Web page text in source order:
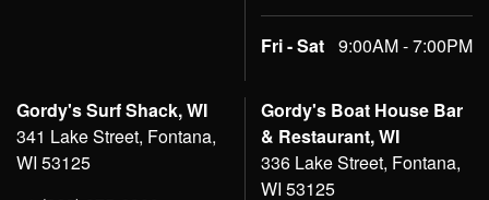
Fri - Sat 9:00AM - 7:00PM
Gordy's Surf Shack, WI
341 Lake Street, Fontana,
WI 53125
Gordy's Boat House Bar
& Restaurant, WI
336 Lake Street, Fontana,
WI 53125